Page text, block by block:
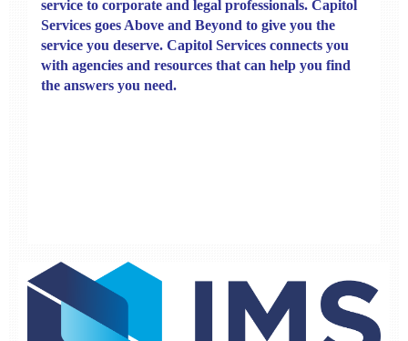
service to corporate and legal professionals. Capitol
Services goes Above and Beyond to give you the
service you deserve. Capitol Services connects you
with agencies and resources that can help you find
the answers you need.